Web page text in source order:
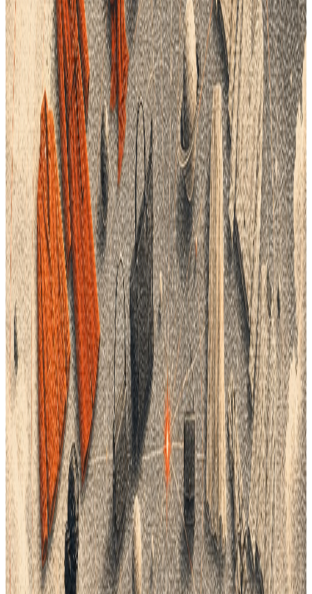
1Centralized Data Repository: PLM systems provide a
single, unified platform for storing and managing all
product-related data. This centralization ensures that all
departments access consistent, up-to-date information,
reducing the risk of errors and improving collaboration.
2Improved Data Accuracy and Consistency: By
automating data entry and synchronization processes,
PLM helps maintain data integrity throughout the
product lifecycle. Automated workflows ensure that any
changes in product specifications are accurately
reflected across the supply chain, minimizing costly
mistakes.
3Enhanced Agility and Responsiveness: PLM systems
support real-time visibility into product development
stages and supply chain operations. Brands can quickly
identify trends, adjust production schedules, and manage
inventory levels to meet evolving consumer demands
effectively.
4 Sustainability and Compliance Management: By
integrating sustainability metrics and compliance
standards into the product development process, PLM
helps brands adhere to ethical production practices.
Transparent data management supports responsible
sourcing and reduces environmental impact, aligning
with consumer expectations for sustainable fashion.
Real-World Example: PLM in Action
Consider a global fashion brand that faced frequent production
delays and quality issues due to fragmented data systems.
After implementing a comprehensive PLM solution, the brand
centralized its product data and streamlined communication
across teams. This transformation resulted in a significant
reduction in production errors and lead times, saving the
company both time and money.
Overcoming Barriers to PLM Adoption
While the benefits of PLM are clear, some brands may face
challenges when adopting the technology:
Initial Investment and Implementation: The upfront
costs and complexity of implementing a new PLM
system can be daunting. However, brands should view
this as a long-term investment, as the efficiency gains
and cost savings far outweigh the initial expenses.
Change Management and Training: Ensuring team buy-in
and providing adequate training are essential to
successful PLM adoption. Brands must foster a culture
of change and highlight the personal and organizational
benefits of improved data management.
The Future of Data Management with PLM